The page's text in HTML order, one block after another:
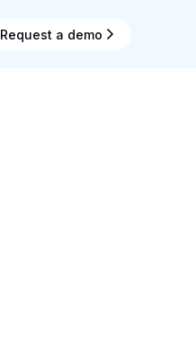
Request a demo